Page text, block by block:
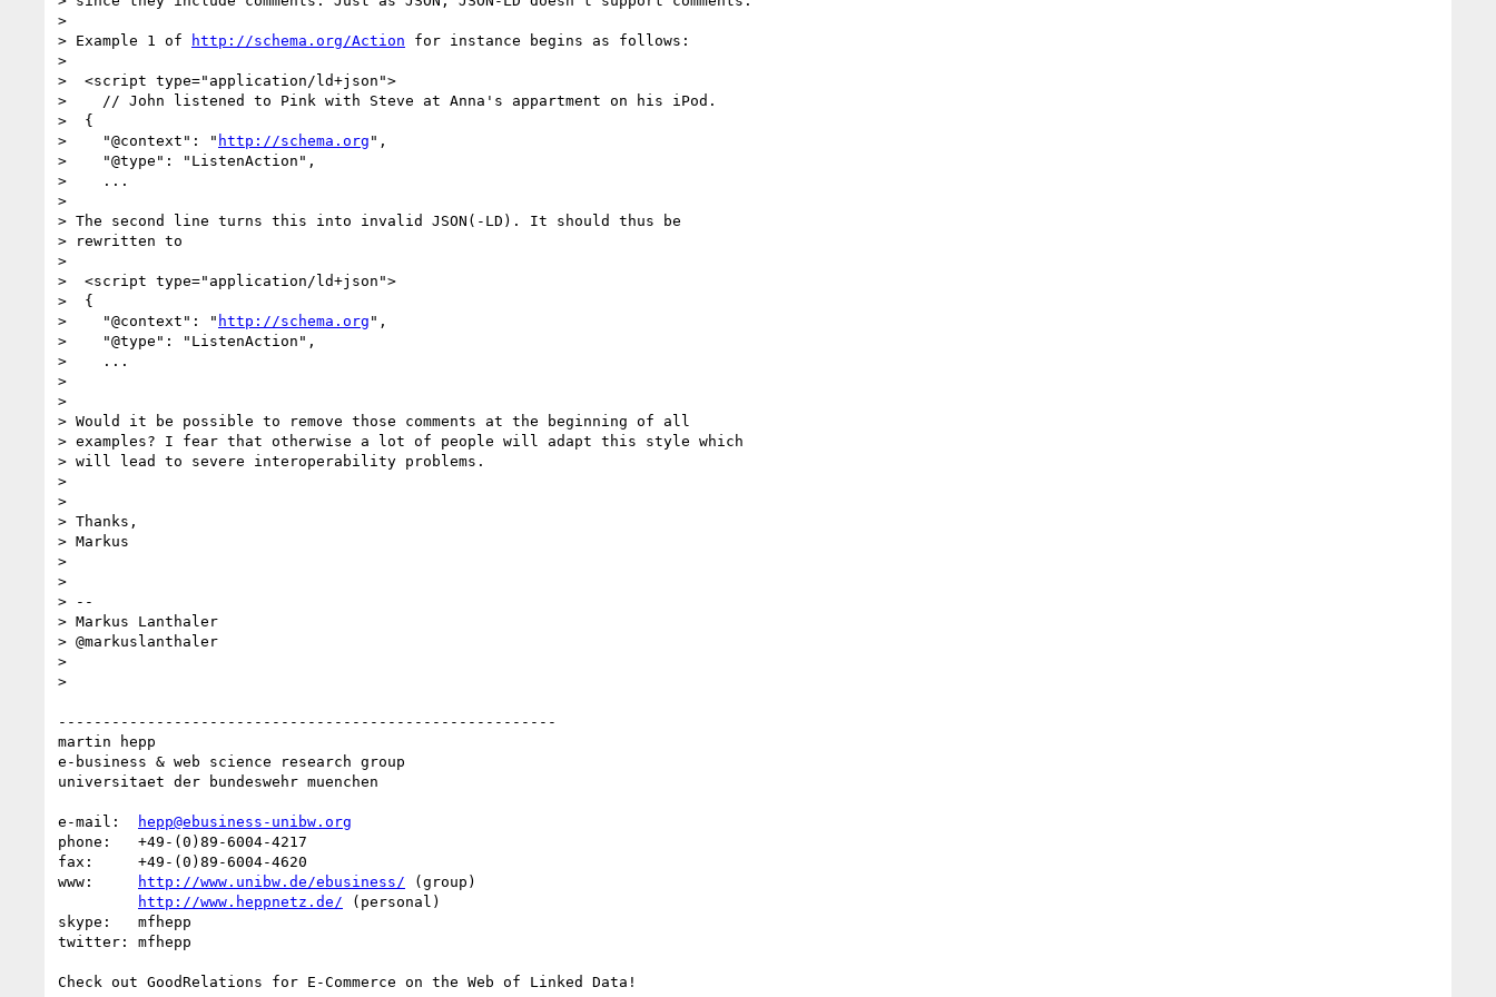
>
> Example 1 of
http://schema.org/Action for instance begins as follows:
>
>  <script type="application/ld+json">
>    // John listened to Pink with Steve at Anna's appartment on his iPod.
>  {
>    "@context": " http://schema.org ",
>    "@type": "ListenAction",
>    ...
>
> The second line turns this into invalid JSON(-LD). It should thus be
> rewritten to
>
>  <script type="application/ld+json">
>  {
>    "@context": " http://schema.org ",
>    "@type": "ListenAction",
>    ...
>
>
> Would it be possible to remove those comments at the beginning of all
> examples? I fear that otherwise a lot of people will adapt this style which
> will lead to severe interoperability problems.
>
>
> Thanks,
> Markus
>
>
> --
> Markus Lanthaler
> @markuslanthaler
>
>
--------------------------------------------------------
martin hepp
e-business & web science research group
universitaet der bundeswehr muenchen
e-mail:
hepp@ebusiness-unibw.org
phone:   +49-(0)89-6004-4217
fax:     +49-(0)89-6004-4620
www:
http://www.unibw.de/ebusiness/ (group)
http://www.heppnetz.de/ (personal)
skype:   mfhepp
twitter: mfhepp
Check out GoodRelations for E-Commerce on the Web of Linked Data!